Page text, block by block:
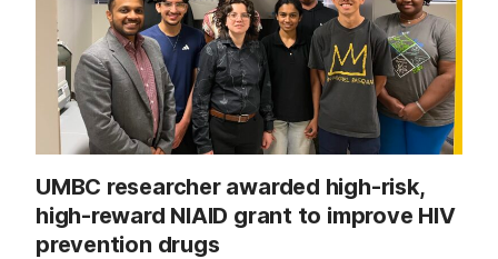
UMBC researcher awarded high-risk,
high-reward NIAID grant to improve HIV
prevention drugs